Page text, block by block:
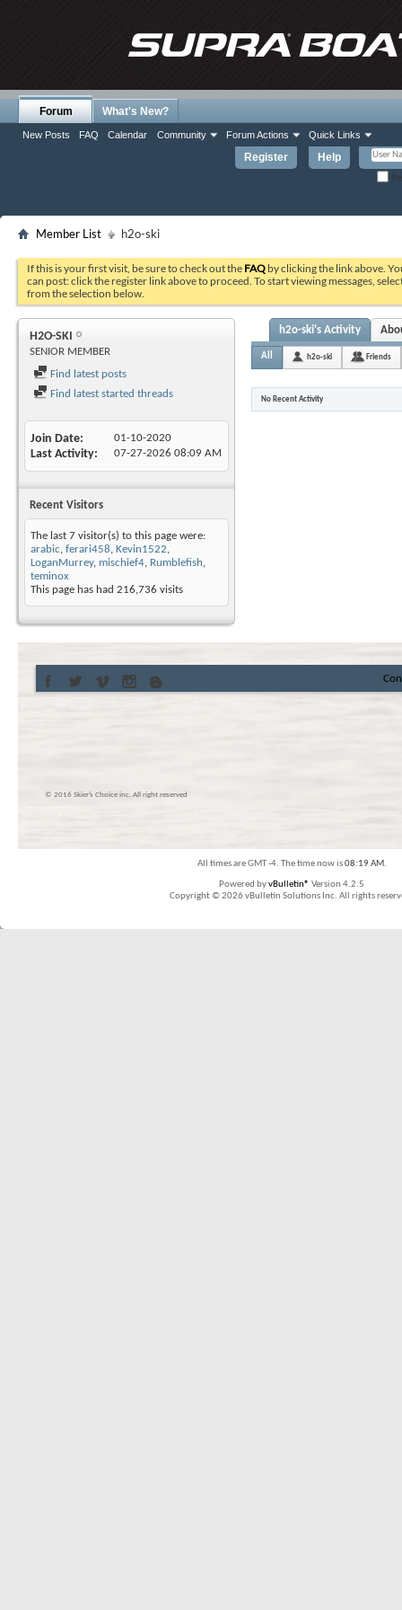
Register Help
Forum
New Posts FAQ Calendar Community Forum Actions Quick Links
What's New?
Member List h2o-ski
If this is your first visit, be sure to check out the FAQ by clicking the link above.
can post: click the register link above to proceed. To start viewing messages,
from the selection below.
H2O-SKI
SENIOR MEMBER
Find latest posts
Find latest started threads
Join Date 01-10-2020
Last Activity 07-27-2026 08:09 AM
Recent Visitors
The last 7 visitor(s) to this page were:
arabic, ferari458, Kevin1522,
LoganMurrey, mischief4, Rumblefish,
teminox
This page has had 216,736 visits
h2o-ski's Activity
All h2o-ski Friends
No Recent Activity
© 2016 Skier’s Choice inc. All right reserved
All times are GMT -4. The time now is08:19 AM.
Powered byvBulletin® Version 4.2.5
Copyright © 2026 vBulletin Solutions Inc. All rights